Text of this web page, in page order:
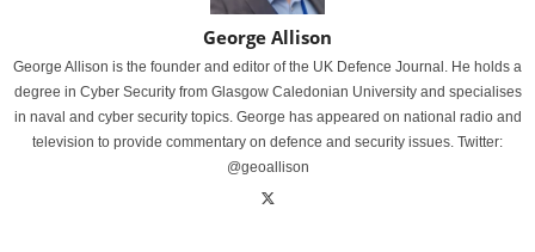
George Allison
George Allison is the founder and editor of the UK Defence Journal. He holds a
degree in Cyber Security from Glasgow Caledonian University and specialises
in naval and cyber security topics. George has appeared on national radio and
television to provide commentary on defence and security issues. Twitter:
@geoallison